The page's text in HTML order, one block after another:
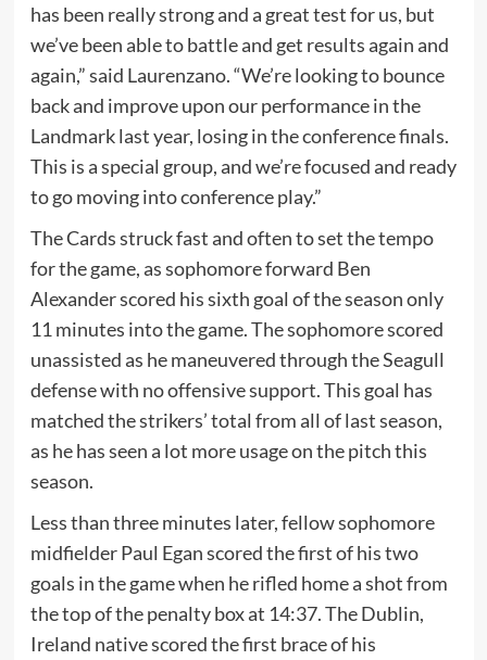
has been really strong and a great test for us, but
we’ve been able to battle and get results again and
again,” said Laurenzano. “We’re looking to bounce
back and improve upon our performance in the
Landmark last year, losing in the conference finals.
This is a special group, and we’re focused and ready
to go moving into conference play.”
The Cards struck fast and often to set the tempo
for the game, as sophomore forward Ben
Alexander scored his sixth goal of the season only
11 minutes into the game. The sophomore scored
unassisted as he maneuvered through the Seagull
defense with no offensive support. This goal has
matched the strikers’ total from all of last season,
as he has seen a lot more usage on the pitch this
season.
Less than three minutes later, fellow sophomore
midfielder Paul Egan scored the first of his two
goals in the game when he rifled home a shot from
the top of the penalty box at 14:37. The Dublin,
Ireland native scored the first brace of his